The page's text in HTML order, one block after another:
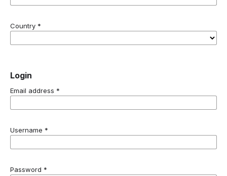
Country *
Login
Email address *
Username *
Password *